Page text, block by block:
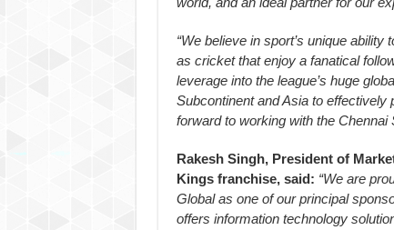
“We believe in sport’s unique
as cricket that enjoy a fanatical
leverage into the league’s huge
Subcontinent and Asia to
forward to working with the Chennai
Rakesh Singh, President of
Kings franchise, said: “We are
Global as one of our principal
offers information technology